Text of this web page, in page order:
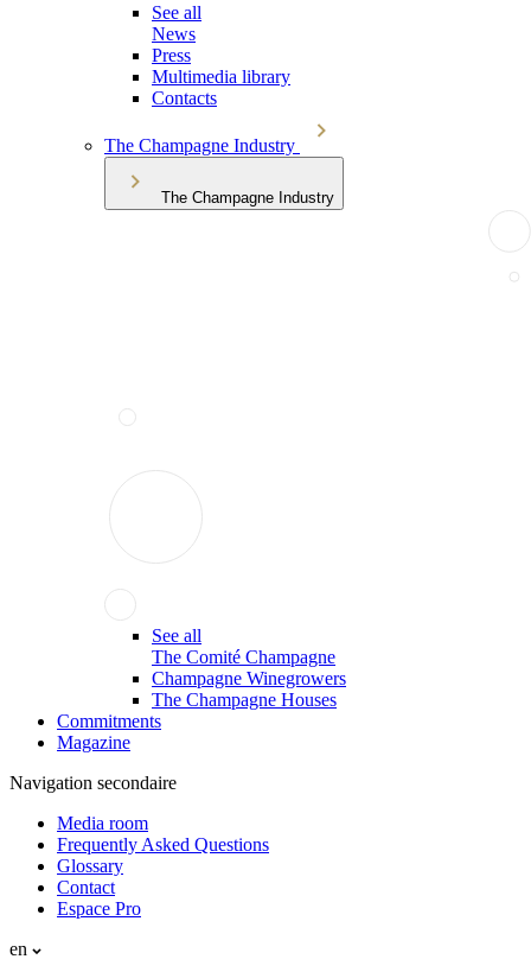
See all
News
Press
Multimedia library
Contacts
The Champagne Industry
The Champagne Industry
See all
The Comité Champagne
Champagne Winegrowers
The Champagne Houses
Commitments
Magazine
Navigation secondaire
Media room
Frequently Asked Questions
Glossary
Contact
Espace Pro
en